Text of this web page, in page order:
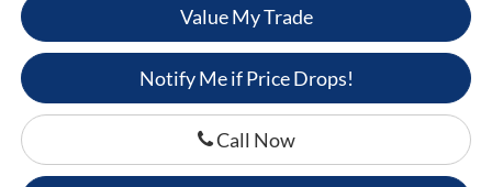
Value My Trade
Notify Me if Price Drops!
Call Now